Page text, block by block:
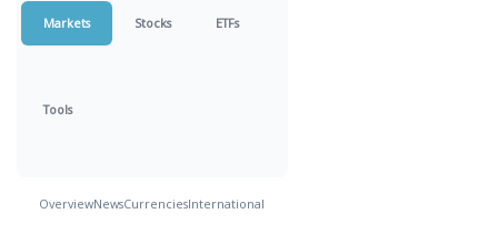
Markets Stocks ETFs
Tools
OverviewNewsCurrenciesInternational